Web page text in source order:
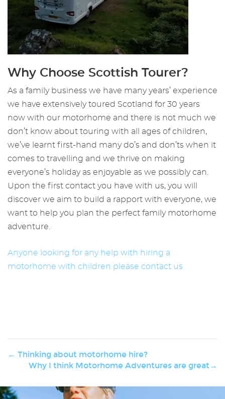
Why Choose Scottish Tourer?
As a family business we have many years’ experience
we have extensively toured Scotland for 30 years
now with our motorhome and there is not much we
don’t know about touring with all ages of children,
we’ve learnt first-hand many do’s and don’ts when it
comes to travelling and we thrive on making
everyone’s holiday as enjoyable as we possibly can.
Upon the first contact you have with us, you will
discover we aim to build a rapport with everyone, we
want to help you plan the perfect family motorhome
adventure.
Anyone looking for any help with hiring a
motorhome with children please contact us
← Thinking about motorhome hire?
Why I think Motorhome Adventures are great→